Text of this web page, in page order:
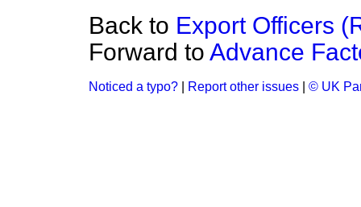
Back to Export Officers
Forward to Advance
Noticed a typo? Report other issues © UK